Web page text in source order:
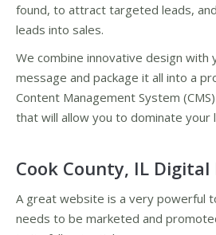
found, to attract targeted leads,
leads into sales.
We combine innovative design with
message and package it all into a
Content Management System
that will allow you to dominate your
Cook County, IL
A great website is a very powerful
needs to be marketed and